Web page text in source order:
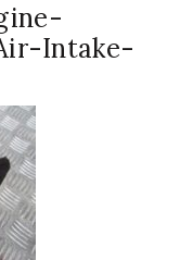
Intake-